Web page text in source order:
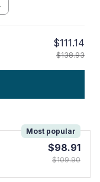
$111.14
$138.93
Most popular
$98.91
$109.90